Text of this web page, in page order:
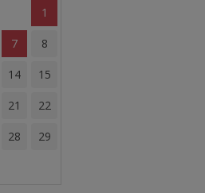
1
7 8
14 15
21 22
28 29